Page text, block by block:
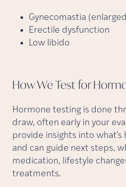
Gynecomastia
Erectile dysfunction
Low libido
How We Test for
Hormone testing is done
draw, often early in your
provide insights into
and can guide next steps,
medication, lifestyle
treatments.